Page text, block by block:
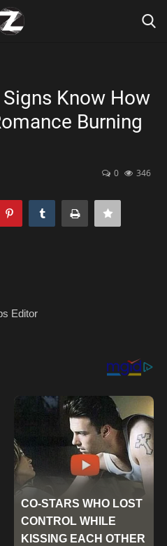
Know How
Burning
0 346
Editor